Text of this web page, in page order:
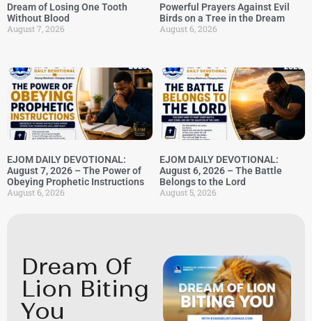
Dream of Losing One Tooth
Without Blood
August 7, 2026
Powerful Prayers Against Evil
Birds on a Tree in the Dream
August 6, 2026
EJOM DAILY DEVOTIONAL:
August 7, 2026 – The Power of
Obeying Prophetic Instructions
August 6, 2026
EJOM DAILY DEVOTIONAL:
August 6, 2026 – The Battle
Belongs to the Lord
August 5, 2026
Dream Of
Lion Biting
You